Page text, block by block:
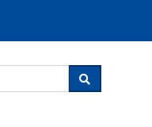
SEARCH